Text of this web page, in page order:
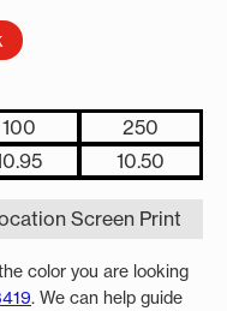
100
250
10.50
Screen Print
color you are looking
. We can help guide